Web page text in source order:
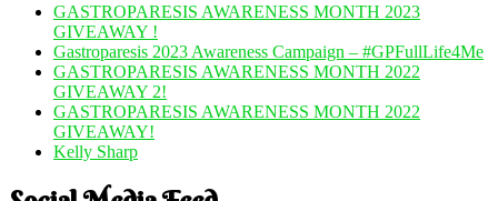
GASTROPARESIS AWARENESS MONTH 2023
GIVEAWAY !
Gastroparesis 2023 Awareness Campaign – #GPFullLife4Me
GASTROPARESIS AWARENESS MONTH 2022
GIVEAWAY 2!
GASTROPARESIS AWARENESS MONTH 2022
GIVEAWAY!
Kelly Sharp